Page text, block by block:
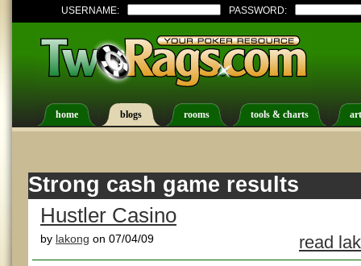
USERNAME: PASSWORD:
home blogs rooms tools & charts
Strong cash game results
Hustler Casino
by lakong on 07/04/09
read